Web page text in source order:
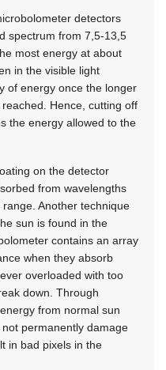
detectors
spectrum from 7,5-13,5
most energy at about
in the visible light
of energy once the longer
Hence, cutting off
the energy allowed to the
on the detector
from wavelengths
Another technique
sun is found in the
contains an array
when they absorb
overloaded with too
down. Through
from normal sun
permanently damage
in bad pixels in the